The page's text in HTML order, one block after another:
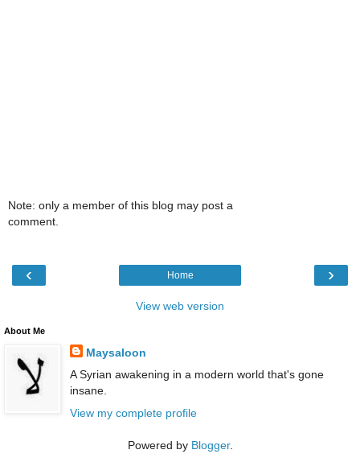
Note: only a member of this blog may post a
comment.
‹ ›
Home
View web version
About Me
Maysaloon
A Syrian awakening in a modern world that's gone
insane.
View my complete profile
Powered by Blogger.